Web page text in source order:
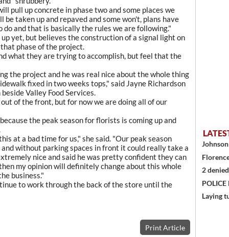
pull up concrete in phase two and some places we
be taken up and repaved and some won't, plans have
and that is basically the rules we are following."
yet, but believes the construction of a signal light on
phase of the project.
what they are trying to accomplish, but feel that the
the project and he was real nice about the whole thing
fixed in two weeks tops," said Jayne Richardson
Valley Food Services.
of the front, but for now we are doing all of our
the peak season for florists is coming up and
at a bad time for us," she said. "Our peak season
without parking spaces in front it could really take a
nice and said he was pretty confident they can
my opinion will definitely change about this whole
business."
to work through the back of the store until the
Print Article
2
Laying